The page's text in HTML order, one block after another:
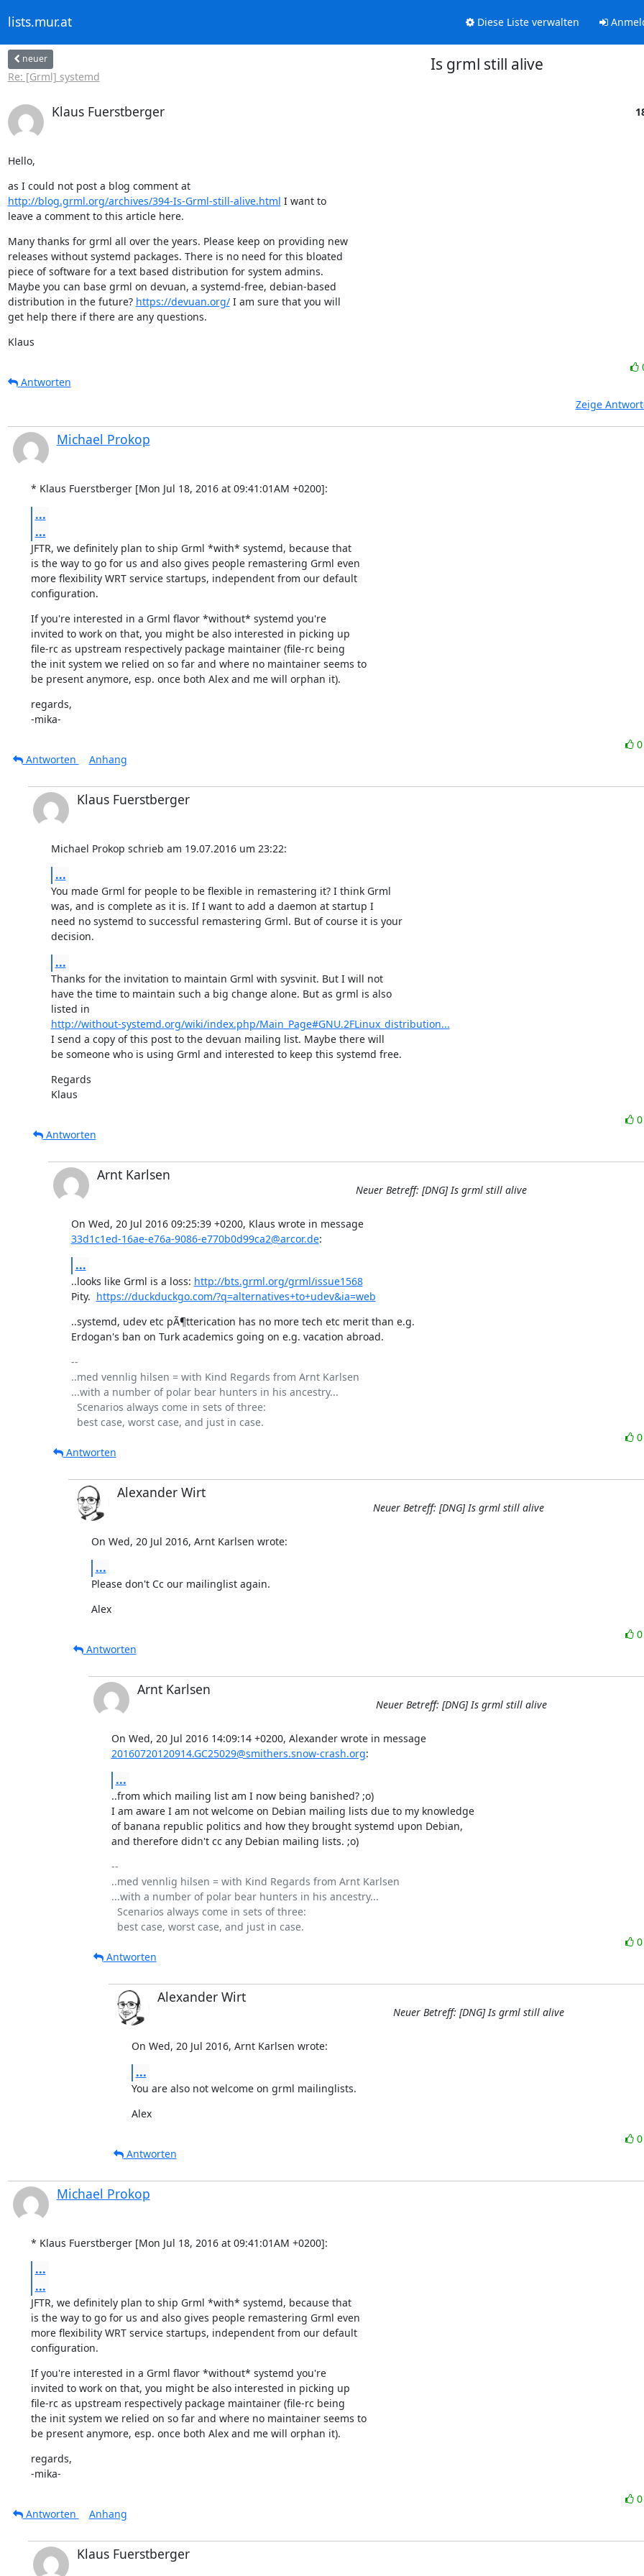
lists.mur.at Diese Liste verwalten
neuer
Re: [Grml] systemd
Is grml still alive
Klaus Fuerstberger
Hello,
as I could not post a blog comment at
http://blog.grml.org/archives/394-Is-Grml-still-alive.html I want to
leave a comment to this article here.
Many thanks for grml all over the years. Please keep on providing new
releases without systemd packages. There is no need for this bloated
piece of software for a text based distribution for system admins.
Maybe you can base grml on devuan, a systemd-free, debian-based
distribution in the future? https://devuan.org/ I am sure that you will
get help there if there are any questions.
Klaus
Antworten
Zeige
Michael Prokop
* Klaus Fuerstberger [Mon Jul 18, 2016 at 09:41:01AM +0200]:
...
...
JFTR, we definitely plan to ship Grml *with* systemd, because that
is the way to go for us and also gives people remastering Grml even
more flexibility WRT service startups, independent from our default
configuration.
If you're interested in a Grml flavor *without* systemd you're
invited to work on that, you might be also interested in picking up
file-rc as upstream respectively package maintainer (file-rc being
the init system we relied on so far and where no maintainer seems to
be present anymore, esp. once both Alex and me will orphan it).
regards,
-mika-
0
Antworten
Anhang
Klaus Fuerstberger
Michael Prokop schrieb am 19.07.2016 um 23:22:
...
You made Grml for people to be flexible in remastering it? I think Grml
was, and is complete as it is. If I want to add a daemon at startup I
need no systemd to successful remastering Grml. But of course it is your
decision.
...
Thanks for the invitation to maintain Grml with sysvinit. But I will not
have the time to maintain such a big change alone. But as grml is also
http://without-systemd.org/wiki/index.php/Main_Page#GNU.2FLinux_distribution...
I send a copy of this post to the devuan mailing list. Maybe there will
be someone who is using Grml and interested to keep this systemd free.
Regards
Klaus
0
Antworten
Arnt Karlsen
Neuer Betreff: [DNG] Is grml still alive
33d1c1ed-16ae-e76a-9086-e770b0d99ca2@arcor.de:
...
..looks like Grml is a loss: http://bts.grml.org/grml/issue1568
Pity. https://duckduckgo.com/?q=alternatives+to+udev&ia=web
..systemd, udev etc pÃ¶tterication has no more tech etc merit than e.g.
Erdogan's ban on Turk academics going on e.g. vacation abroad.
--
..med vennlig hilsen = with Kind Regards from Arnt Karlsen
...with a number of polar bear hunters in his ancestry...
0
Antworten
Alexander Wirt
Neuer Betreff: [DNG] Is grml still alive
On Wed, 20 Jul 2016, Arnt Karlsen wrote:
...
Please don't Cc our mailinglist again.
Alex
0
Antworten
Arnt Karlsen
Neuer Betreff: [DNG] Is grml still alive
20160720120914.GC25029@smithers.snow-crash.org:
...
..from which mailing list am I now being banished? ;o)
I am aware I am not welcome on Debian mailing lists due to my knowledge
of banana republic politics and how they brought systemd upon Debian,
and therefore didn't cc any Debian mailing lists. ;o)
--
..med vennlig hilsen = with Kind Regards from Arnt Karlsen
...with a number of polar bear hunters in his ancestry...
0
Antworten
Alexander Wirt
Neuer Betreff: [DNG] Is grml still alive
On Wed, 20 Jul 2016, Arnt Karlsen wrote:
...
You are also not welcome on grml mailinglists.
Alex
0
Antworten
Michael Prokop
* Klaus Fuerstberger [Mon Jul 18, 2016 at 09:41:01AM +0200]:
...
...
JFTR, we definitely plan to ship Grml *with* systemd, because that
is the way to go for us and also gives people remastering Grml even
more flexibility WRT service startups, independent from our default
configuration.
If you're interested in a Grml flavor *without* systemd you're
invited to work on that, you might be also interested in picking up
file-rc as upstream respectively package maintainer (file-rc being
the init system we relied on so far and where no maintainer seems to
be present anymore, esp. once both Alex and me will orphan it).
regards,
-mika-
0
Antworten
Anhang
Klaus Fuerstberger